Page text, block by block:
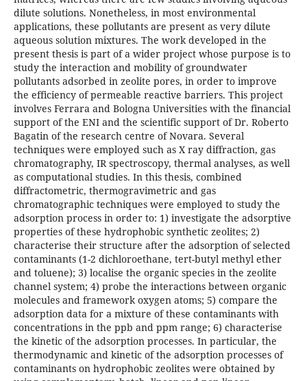
dilute solutions. Nonetheless, in most environmental
applications, these pollutants are present as very dilute
aqueous solution mixtures. The work developed in the
present thesis is part of a wider project whose purpose is to
study the interaction and mobility of groundwater
pollutants adsorbed in zeolite pores, in order to improve
the efficiency of permeable reactive barriers. This project
involves Ferrara and Bologna Universities with the financial
support of the ENI and the scientific support of Dr. Roberto
Bagatin of the research centre of Novara. Several
techniques were employed such as X ray diffraction, gas
chromatography, IR spectroscopy, thermal analyses, as well
as computational studies. In this thesis, combined
diffractometric, thermogravimetric and gas
chromatographic techniques were employed to study the
adsorption process in order to: 1) investigate the adsorptive
properties of these hydrophobic synthetic zeolites; 2)
characterise their structure after the adsorption of selected
contaminants (1-2 dichloroethane, tert-butyl methyl ether
and toluene); 3) localise the organic species in the zeolite
channel system; 4) probe the interactions between organic
molecules and framework oxygen atoms; 5) compare the
adsorption data for a mixture of these contaminants with
concentrations in the ppb and ppm range; 6) characterise
the kinetic of the adsorption processes. In particular, the
thermodynamic and kinetic of the adsorption processes of
contaminants on hydrophobic zeolites were obtained by